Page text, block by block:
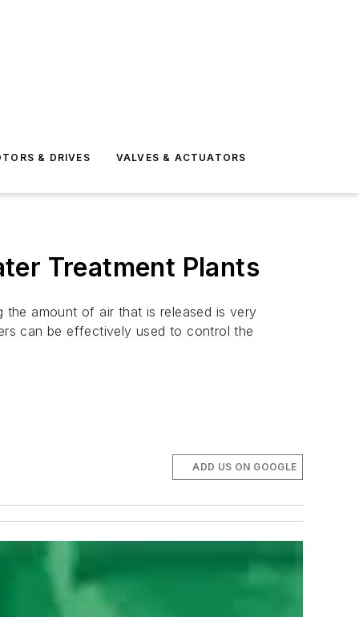
& DRIVES VALVES & ACTUATORS
Treatment Plants
the amount of air that is released is very
can be effectively used to control the
ADD US ON GOOGLE